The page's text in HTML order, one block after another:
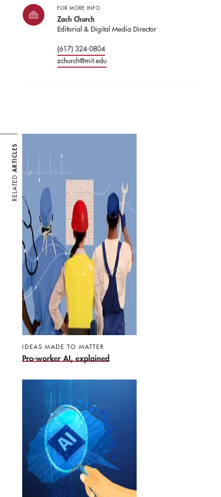
FOR MORE INFO
Zach Church
Editorial & Digital Media Director
(617) 324-0804
zchurch@mit.edu
RELATED
ARTICLES
IDEAS MADE TO MATTER
Pro-worker AI, explained